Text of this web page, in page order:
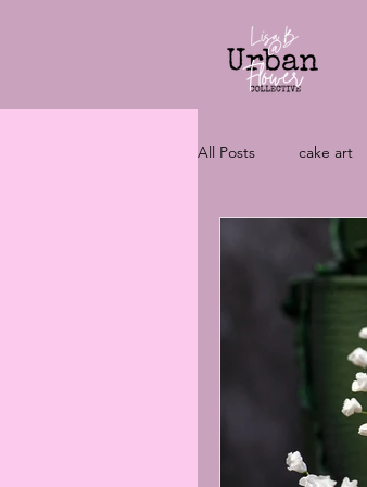
All Posts cake art
wedding cakes
vegan cakes